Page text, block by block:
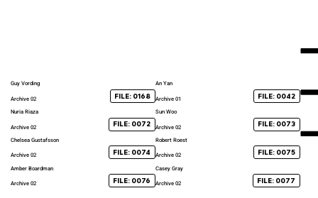
Guy Vording
Archive 02
FILE: 0168
An Yan
Archive 01
FILE: 0042
Nuria Riaza
Archive 02
FILE: 0072
Sun Woo
Archive 02
FILE: 0073
Chelsea Gustafsson
Archive 02
FILE: 0074
Robert Roest
Archive 02
FILE: 0075
Amber Boardman
Archive 02
FILE: 0076
Casey Gray
Archive 02
FILE: 0077